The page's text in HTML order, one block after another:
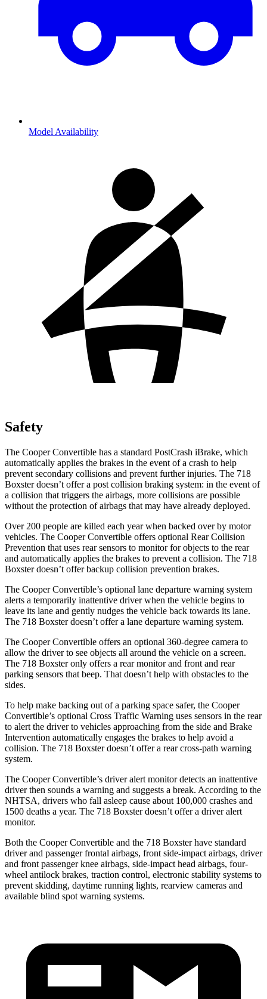
Model Availability
Safety
The Cooper Convertible has a standard PostCrash iBrake, which
automatically applies the brakes in the event of a crash to help
prevent secondary collisions and prevent further injuries. The 718
Boxster doesn’t offer a post collision braking system: in the event of
a collision that triggers the airbags, more collisions are possible
without the protection of airbags that may have already deployed.
Over 200 people are killed each year when backed over by motor
vehicles. The Cooper Convertible offers optional Rear Collision
Prevention that uses rear sensors to monitor for objects to the rear
and automatically applies the brakes to prevent a collision. The 718
Boxster doesn’t offer backup collision prevention brakes.
The Cooper Convertible’s optional lane departure warning system
alerts a temporarily inattentive driver when the vehicle begins to
leave its lane and gently nudges the vehicle back towards its lane.
The 718 Boxster doesn’t offer a lane departure warning system.
The Cooper Convertible offers an optional 360-degree camera to
allow the driver to see objects all around the vehicle on a screen.
The 718 Boxster only offers a rear monitor and front and rear
parking sensors that beep. That doesn’t help with obstacles to the
sides.
To help make backing out of a parking space safer, the Cooper
Convertible’s optional Cross Traffic Warning uses sensors in the rear
to alert the driver to vehicles approaching from the side and Brake
Intervention automatically engages the brakes to help avoid a
collision. The 718 Boxster doesn’t offer a rear cross-path warning
system.
The Cooper Convertible’s driver alert monitor detects an inattentive
driver then sounds a warning and suggests a break. According to the
NHTSA, drivers who fall asleep cause about 100,000 crashes and
1500 deaths a year. The 718 Boxster doesn’t offer a driver alert
monitor.
Both the Cooper Convertible and the 718 Boxster have standard
driver and passenger frontal airbags, front side-impact airbags, driver
and front passenger knee airbags, side-impact head airbags, four-
wheel antilock brakes, traction control, electronic stability systems to
prevent skidding, daytime running lights, rearview cameras and
available blind spot warning systems.